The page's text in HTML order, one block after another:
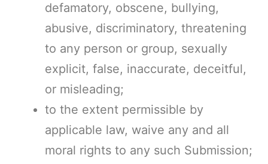
defamatory, obscene, bullying,
abusive, discriminatory, threatening
to any person or group, sexually
explicit, false, inaccurate, deceitful,
or misleading;
to the extent permissible by
applicable law, waive any and all
moral rights to any such Submission;